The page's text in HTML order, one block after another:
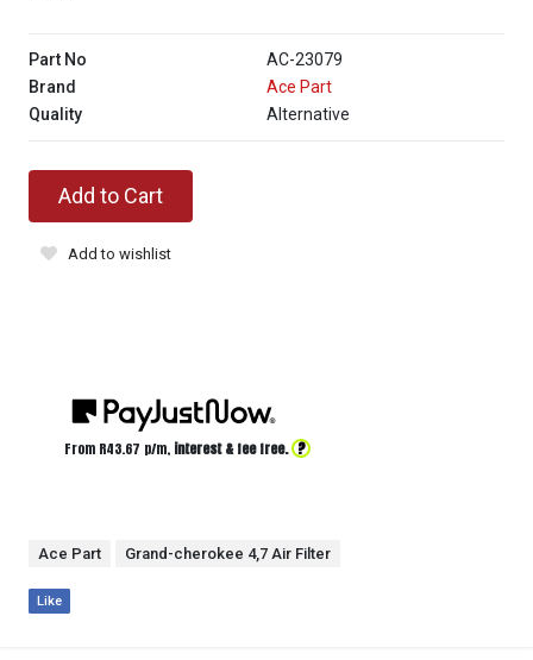
Part No
AC-23079
Brand
Ace Part
Quality
Alternative
Add to Cart
Add to wishlist
From R43.67 p/m, interest & fee free. ?
Ace Part Grand-cherokee 4,7 Air Filter
Like